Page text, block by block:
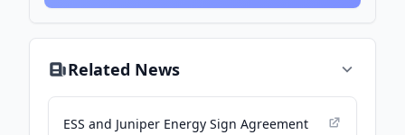
Related News
ESS and Juniper Energy Sign Agreement